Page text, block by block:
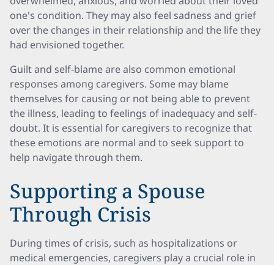
one's condition. They may also feel sadness and grief
over the changes in their relationship and the life they
had envisioned together.
Guilt and self-blame are also common emotional
responses among caregivers. Some may blame
themselves for causing or not being able to prevent
the illness, leading to feelings of inadequacy and self-
doubt. It is essential for caregivers to recognize that
these emotions are normal and to seek support to
help navigate through them.
Supporting a Spouse
Through Crisis
During times of crisis, such as hospitalizations or
medical emergencies, caregivers play a crucial role in